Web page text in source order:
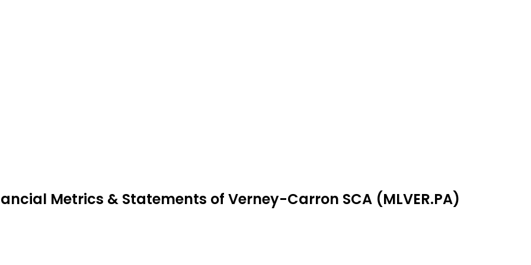
Metrics & Statements of Verney-Carron SCA (MLVER.PA)